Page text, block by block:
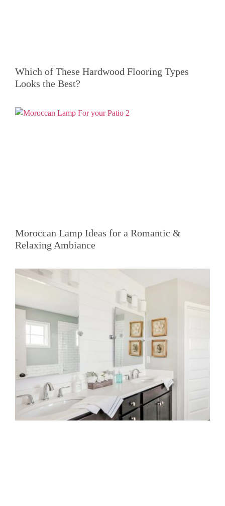
Which of These Hardwood Flooring Types
Looks the Best?
Moroccan Lamp Ideas for a Romantic &
Relaxing Ambiance